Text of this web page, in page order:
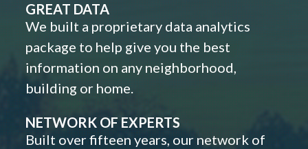
GREAT DATA
We built a proprietary data analytics
package to help give you the best
information on any neighborhood,
building or home.
NETWORK OF EXPERTS
Built over fifteen years, our network of